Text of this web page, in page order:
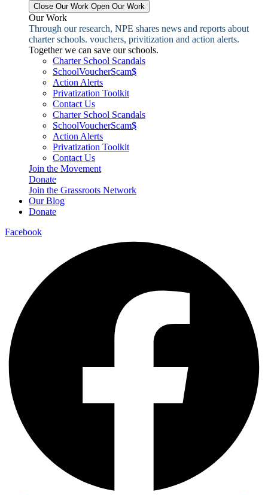
Close Our Work Open Our Work
Our Work
Through our research, NPE shares news and reports about
charter schools. vouchers, privitization and action alerts.
Together we can save our schools.
Charter School Scandals
SchoolVoucherScam$
Action Alerts
Privatization Toolkit
Contact Us
Charter School Scandals
SchoolVoucherScam$
Action Alerts
Privatization Toolkit
Contact Us
Join the Movement
Donate
Join the Grassroots Network
Our Blog
Donate
Facebook